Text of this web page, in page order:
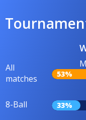
All
matches
53%
8-Ball 33%